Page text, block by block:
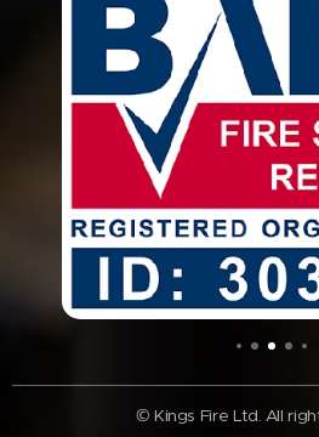
© Kings Fire Ltd. All